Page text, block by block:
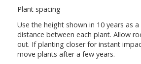
Plant spacing
Use the height shown in 10 years as
distance between each plant. Allow
out. If planting closer for instant
move plants after a few years.